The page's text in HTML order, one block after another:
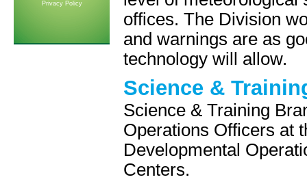
Privacy Policy
offices. The Division
and warnings are as
technology will allow.
Science &
Science & Training
Operations Officers at
Developmental
Centers.